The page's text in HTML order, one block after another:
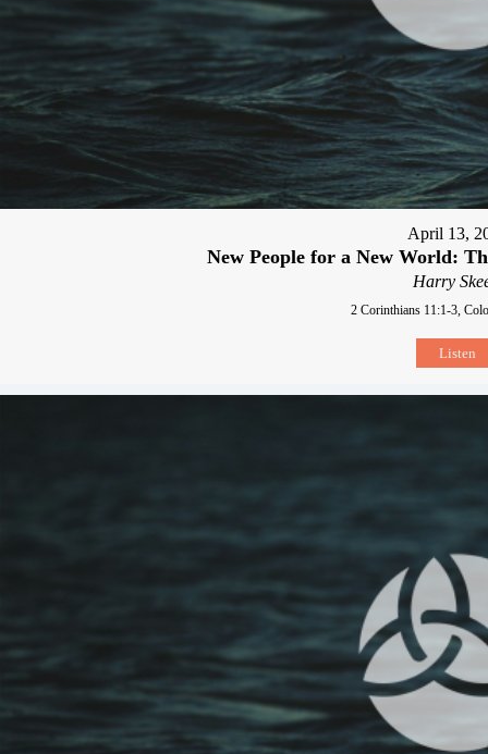
April 13,
New People for a New World:
Harry
2 Corinthians 11:1-3,
Listen